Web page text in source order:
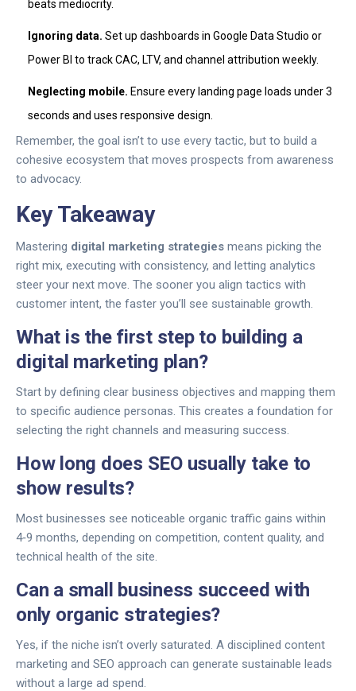
beats mediocrity.
Ignoring data. Set up dashboards in Google Data Studio or
Power BI to track CAC, LTV, and channel attribution weekly.
Neglecting mobile. Ensure every landing page loads under 3
seconds and uses responsive design.
Remember, the goal isn’t to use every tactic, but to build a
cohesive ecosystem that moves prospects from awareness
to advocacy.
Key Takeaway
Mastering digital marketing strategies means picking the
right mix, executing with consistency, and letting analytics
steer your next move. The sooner you align tactics with
customer intent, the faster you’ll see sustainable growth.
What is the first step to building a
digital marketing plan?
Start by defining clear business objectives and mapping them
to specific audience personas. This creates a foundation for
selecting the right channels and measuring success.
How long does SEO usually take to
show results?
Most businesses see noticeable organic traffic gains within
4‑9 months, depending on competition, content quality, and
technical health of the site.
Can a small business succeed with
only organic strategies?
Yes, if the niche isn’t overly saturated. A disciplined content
marketing and SEO approach can generate sustainable leads
without a large ad spend.